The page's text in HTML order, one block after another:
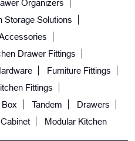
Organizers
Storage Solutions
Drawer Fittings
Furniture Fittings
Fittings
Box Tandem
Drawers
Modular Kitchen